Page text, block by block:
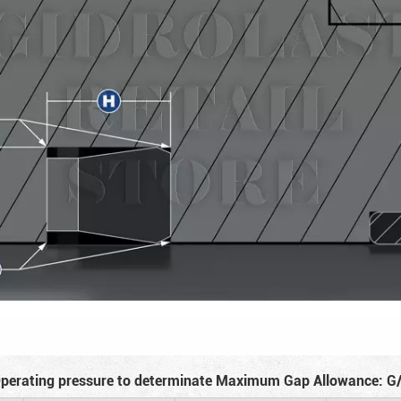
pressure to determinate Maximum Gap Allowance: